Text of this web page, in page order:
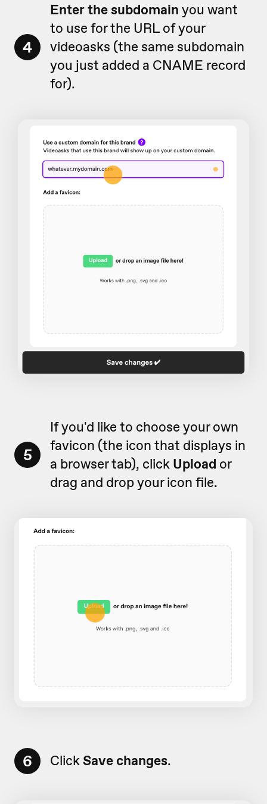
4
Enterthe subdomain you want
to use for the URL of your
videoasks (the same subdomain
you just added a CNAME record
for).
5
If you'd like to choose your own
favicon (the icon that displays in
a browser tab), click Upload or
drag and drop your icon file.
6 ClickSave changes.